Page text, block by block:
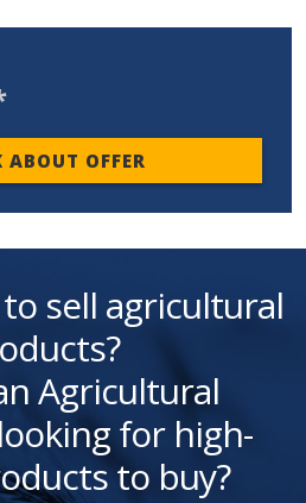
ABOUT OFFER
sell agricultural
Agricultural
for high-
to buy?